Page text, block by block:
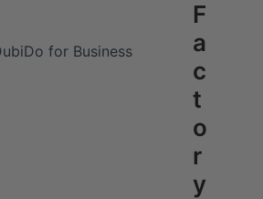
F
a
c
t
o
r
y
for Business